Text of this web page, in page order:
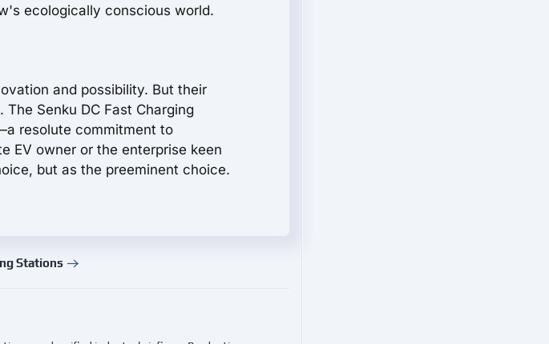
ecologically conscious world.
and possibility. But their
Senku DC Fast Charging
resolute commitment to
EV owner or the enterprise keen
but as the preeminent choice.
Stations